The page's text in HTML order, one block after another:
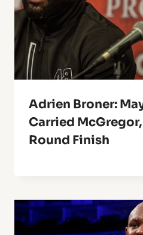
Adrien Broner:
Carried
Round Finish